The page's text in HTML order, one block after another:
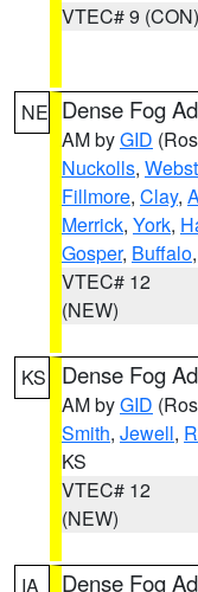
VTEC# 9 (CON)
NE Dense Fog
AM byGID
Nuckolls,
Fillmore, Clay,
Merrick, York,
Gosper, Buffalo,
VTEC# 12
(NEW)
KS Dense Fog
AM byGID
Smith, Jewell,
KS
VTEC# 12
(NEW)
IA Dense Fog